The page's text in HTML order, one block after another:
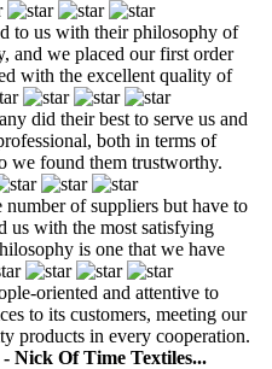
to us with their philosophy of
and we placed our first order
with the excellent quality of
did their best to serve us and
both in terms of
we found them trustworthy.
of suppliers but have to
us with the most satisfying
is one that we have
oriented and attentive to
to its customers, meeting our
products in every cooperation.
Nick Of Time Textiles...